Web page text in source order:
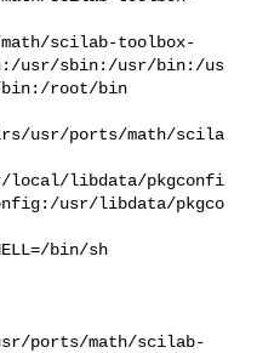
scilab-toolbox-
usr/sbin:/usr/bin:/us
root/bin
usr/ports/math/scila
local/libdata/pkgconfi
usr/libdata/pkgco
usr/ports/math/scilab-